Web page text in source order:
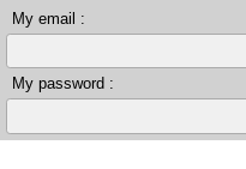
My email :
My password :